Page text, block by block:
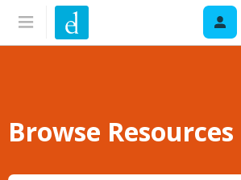
Browse Resources